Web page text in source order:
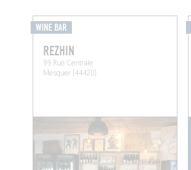
WINE BAR
REZHIN
99 Rue Centrale
Mesquer (44420)